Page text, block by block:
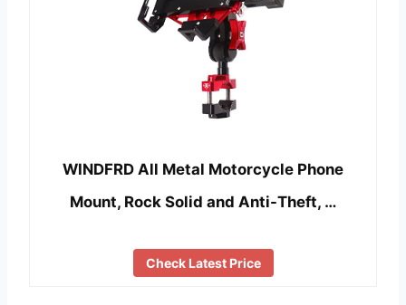
WINDFRD All Metal Motorcycle Phone
Mount, Rock Solid and Anti-Theft, …
Check Latest Price